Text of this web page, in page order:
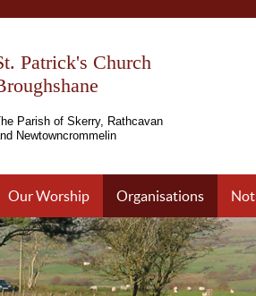
Patrick's Church
Parish of Skerry, Rathcavan
Newtowncrommelin
Our Worship Organisations